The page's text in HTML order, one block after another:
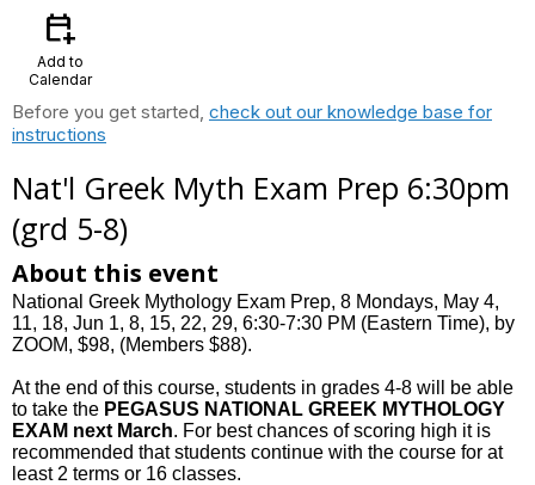
calendar_add_on
Add to
Calendar
Before you get started, check out our knowledge base for
instructions
Nat'l Greek Myth Exam Prep 6:30pm
(grd 5-8)
About this event
National Greek Mythology Exam Prep, 8 Mondays, May 4,
11, 18, Jun 1, 8, 15, 22, 29, 6:30-7:30 PM (Eastern Time), by
ZOOM, $98, (Members $88).
At the end of this course, students in grades 4-8 will be able
to take the PEGASUS NATIONAL GREEK MYTHOLOGY
EXAM next March. For best chances of scoring high it is
recommended that students continue with the course for at
least 2 terms or 16 classes.